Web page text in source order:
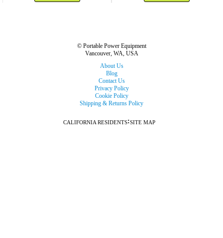
© Portable Power Equipment
Vancouver, WA, USA
About Us
Blog
Contact Us
Privacy Policy
Cookie Policy
Shipping & Returns Policy
CALIFORNIA RESIDENTS:SITE MAP